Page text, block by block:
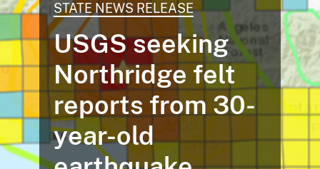
STATE NEWS RELEASE
USGS seeking
Northridge felt
reports from 30-
year-old